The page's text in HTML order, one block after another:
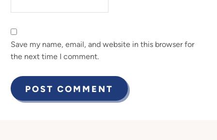
Save my name, email, and website in this browser for
the next time I comment.